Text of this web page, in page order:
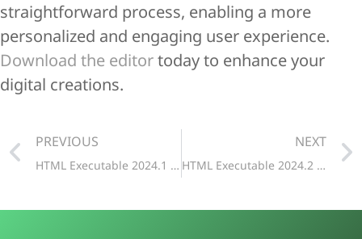
straightforward process, enabling a more
personalized and engaging user experience.
Download the editortoday to enhance your
digital creations.
PREVIOUS
HTML Executable 2024.1 Release Announcement: Dark Mode Support, Improved Dialog Pages, and More
NEXT
HTML Executable 2024.2 Now Available